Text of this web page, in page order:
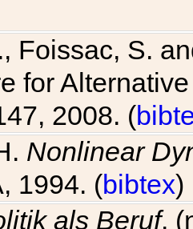
Foissac, S.
for
2008. (
Nonlinear
1994. (bibtex)
als Beruf.